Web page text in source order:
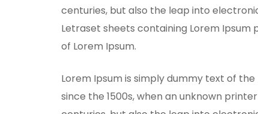
centuries, but also the leap into
Letraset sheets containing Lorem Ipsum
of Lorem Ipsum.
Lorem Ipsum is simply dummy text of
since the 1500s, when an unknown